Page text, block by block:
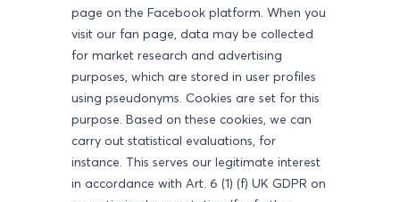
page on the Facebook platform. When you
visit our fan page, data may be collected
for market research and advertising
purposes, which are stored in user profiles
using pseudonyms. Cookies are set for this
purpose. Based on these cookies, we can
carry out statistical evaluations, for
instance. This serves our legitimate interest
in accordance with Art. 6 (1) (f) UK GDPR on